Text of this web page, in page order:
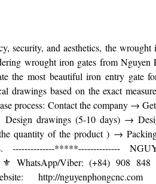
security, and aesthetics, the wrought
wrought iron gates from Nguyen
the most beautiful iron entry gate
drawings based on the exact
process: Contact the company →
drawings (5-10 days) →
quantity of the product ) →
*****--------------
WhatsApp/Viber: (+84) 908
http://